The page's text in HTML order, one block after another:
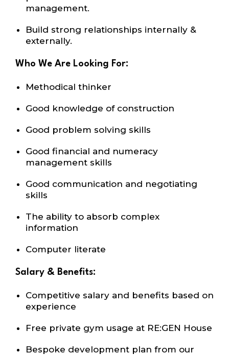
management.
Build strong relationships internally &
externally.
Who We Are Looking For:
Methodical thinker
Good knowledge of construction
Good problem solving skills
Good financial and numeracy
management skills
Good communication and negotiating
skills
The ability to absorb complex
information
Computer literate
Salary & Benefits:
Competitive salary and benefits based on
experience
Free private gym usage at RE:GEN House
Bespoke development plan from our